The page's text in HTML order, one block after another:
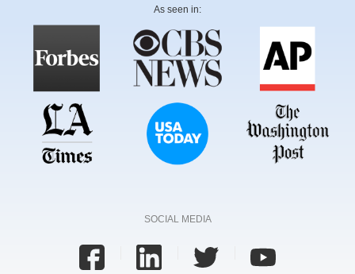
As seen in:
SOCIAL MEDIA